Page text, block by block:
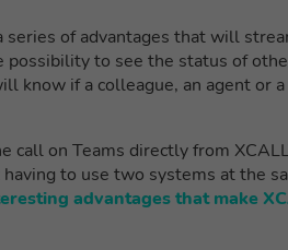
of advantages that will
to see the status of
know if a colleague, an agent or
on Teams directly from
to use two systems at the
advantages that make